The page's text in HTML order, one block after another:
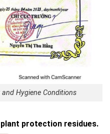
Hygiene Conditions
protection residues.